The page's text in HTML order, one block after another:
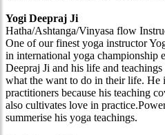
Yogi Deepraj Ji
Hatha/Ashtanga/Vinyasa flow
One of our finest yoga instructor
in international yoga championship
Deepraj Ji and his life and
what the want to do in their life. He
practitioners because his teaching
also cultivates love in
summerise his yoga teachings.